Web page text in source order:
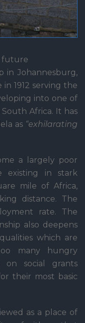
future
in Johannesburg,
1912 serving the
into one of
Africa. It has
as “exhilarating
a largely poor
existing in stark
mile of Africa,
distance. The
rate. The
also deepens
which are
many hungry
on social grants
their most basic
as a place of